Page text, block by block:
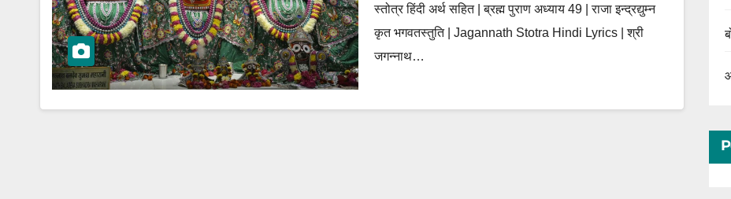
स्तोत्र हिंदी अर्थ सहित | ब्रह्म पुराण अध्याय 49 | राजा इन्द्रद्युम्न
कृत भगवतस्तुति | Jagannath Stotra Hindi Lyrics | श्री
जगन्नाथ…